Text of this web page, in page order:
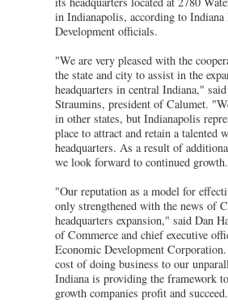
in Indianapolis, according to Indiana
Development officials.
"We are very pleased with the
the state and city to assist in the
headquarters in central Indiana,"
Straumins, president of Calumet.
in other states, but Indianapolis
place to attract and retain a talented
headquarters. As a result of
we look forward to continued
"Our reputation as a model for
only strengthened with the news of
headquarters expansion," said Dan
of Commerce and chief executive
Economic Development
cost of doing business to our
Indiana is providing the framework
growth companies profit and